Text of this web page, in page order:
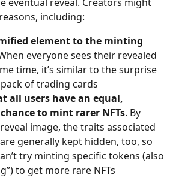
eventual reveal. Creators might
including:
element to the minting
everyone sees their revealed
time, it’s similar to the surprise
of trading cards
all users have an equal,
to mint rarer NFTs. By
image, the traits associated
generally kept hidden, too, so
try minting specific tokens (also
to get more rare NFTs